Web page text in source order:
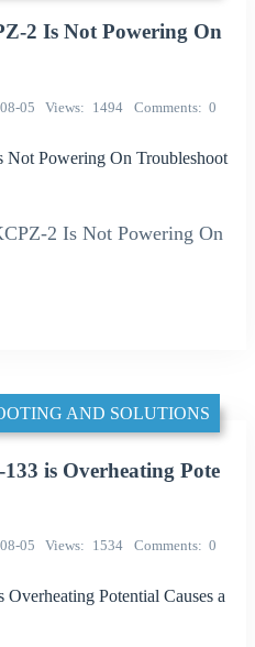
2 Is Not Powering On
05 Views 1494 Comments 0
Powering On Troubleshoot
2 Is Not Powering On
AND SOLUTIONS
is Overheating Pote
05 Views 1534 Comments 0
Potential Causes a